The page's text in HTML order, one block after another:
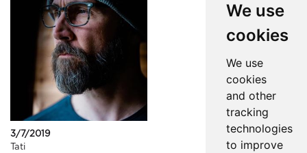
We use
cookies
We use
cookies
and other
tracking
technologies
to improve
3/7/2019
Tati